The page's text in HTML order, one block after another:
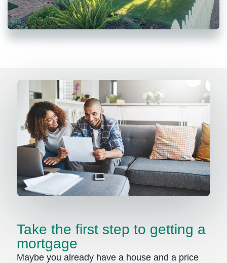
Take the first step to getting a
mortgage
Maybe you already have a house and a price